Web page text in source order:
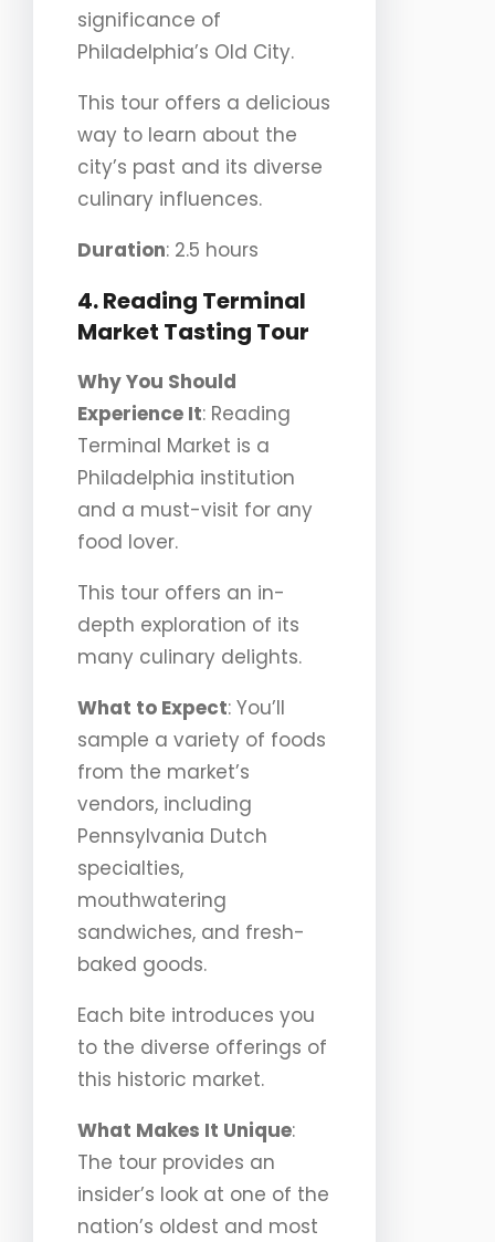
significance of
Philadelphia’s Old City.
This tour offers a delicious
way to learn about the
city’s past and its diverse
culinary influences.
Duration: 2.5 hours
4. Reading Terminal
Market Tasting Tour
Why You Should
Experience It: Reading
Terminal Market is a
Philadelphia institution
and a must-visit for any
food lover.
This tour offers an in-
depth exploration of its
many culinary delights.
What to Expect: You’ll
sample a variety of foods
from the market’s
vendors, including
Pennsylvania Dutch
specialties,
mouthwatering
sandwiches, and fresh-
baked goods.
Each bite introduces you
to the diverse offerings of
this historic market.
What Makes It Unique:
The tour provides an
insider’s look at one of the
nation’s oldest and most